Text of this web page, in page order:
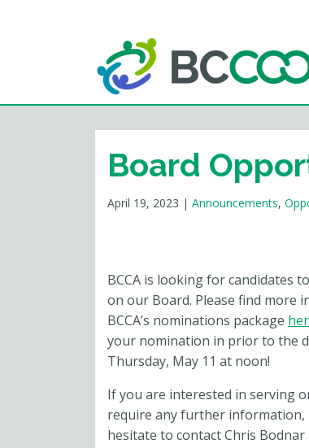
Board
April 19, 2023 | Announcements,
BCCA is looking for candidates
on our Board. Please find more
BCCA’s nominations package
your nomination in prior to the
Thursday, May 11 at noon!
If you are interested in serving
require any further information,
hesitate to contact Chris Bodnar